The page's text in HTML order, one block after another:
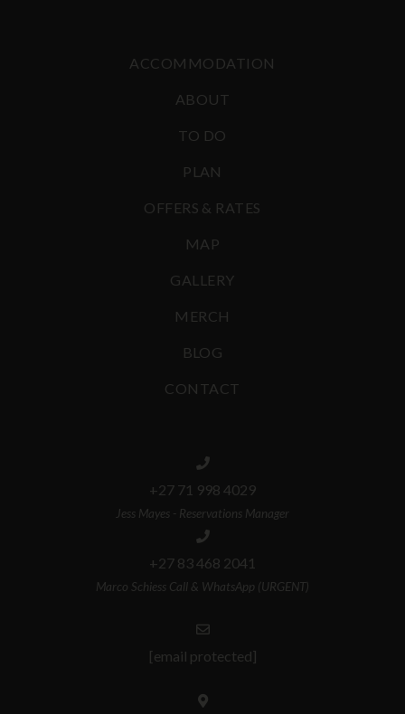
ACCOMMODATION
ABOUT
TO DO
PLAN
OFFERS & RATES
MAP
GALLERY
MERCH
BLOG
CONTACT
+27 71 998 4029
Jess Mayes - Reservations Manager
+27 83 468 2041
Marco Schiess Call & WhatsApp (URGENT)
[email protected]